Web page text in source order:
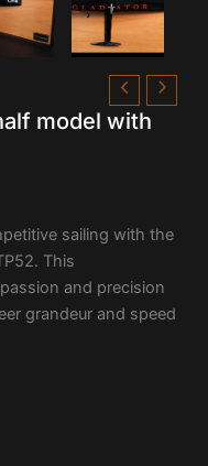
model with
sailing with the
This
and precision
grandeur and speed